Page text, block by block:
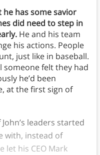
he has some savior
did need to step in
He and his team
his actions. People
just like in baseball.
someone felt they had
he’d been
at the first sign of
leaders started
with, instead of
let his CEO Mark